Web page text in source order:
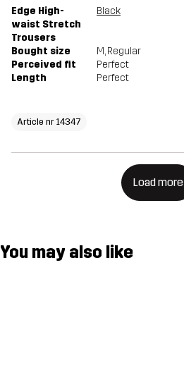
Edge High-
waist Stretch
Trousers
Black
Bought size M, Regular
Perceived fit
Perfect
Length
Perfect
Article nr 14347
Load more
You may also like